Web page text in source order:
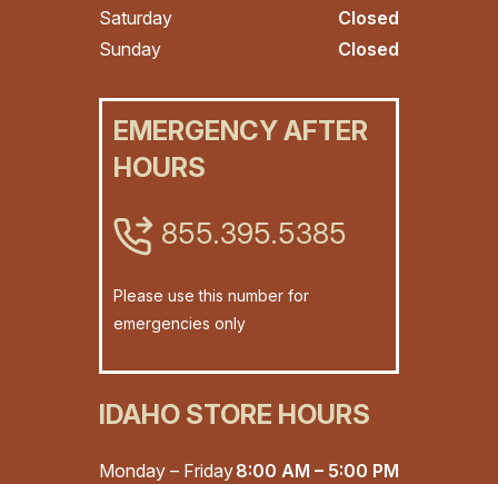
Saturday
Closed
Sunday
Closed
EMERGENCY AFTER
HOURS
855.395.5385
Please use this number for
emergencies only
IDAHO STORE HOURS
Monday – Friday8:00 AM – 5:00 PM